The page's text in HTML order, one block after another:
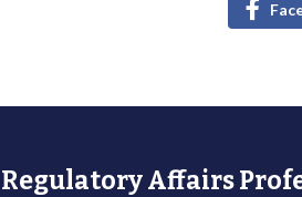
Regulatory Affairs